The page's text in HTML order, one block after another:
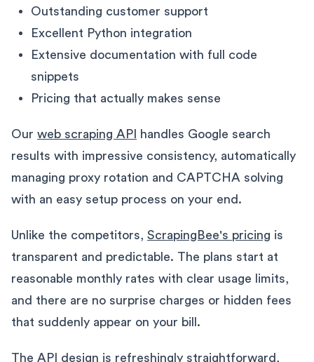
Outstanding customer support
Excellent Python integration
Extensive documentation with full code
snippets
Pricing that actually makes sense
Our web scraping API
handles Google search
results with impressive consistency, automatically
managing proxy rotation and CAPTCHA solving
with an easy setup process on your end.
Unlike the competitors, ScrapingBee's pricing is
transparent and predictable. The plans start at
reasonable monthly rates with clear usage limits,
and there are no surprise charges or hidden fees
that suddenly appear on your bill.
The API design is refreshingly straightforward,